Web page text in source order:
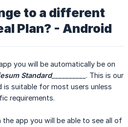
to a different
Plan? - Android
you will be automatically be on
Standard__________ . This is our
is suitable for most users unless
requirements.
the app you will be able to see all of